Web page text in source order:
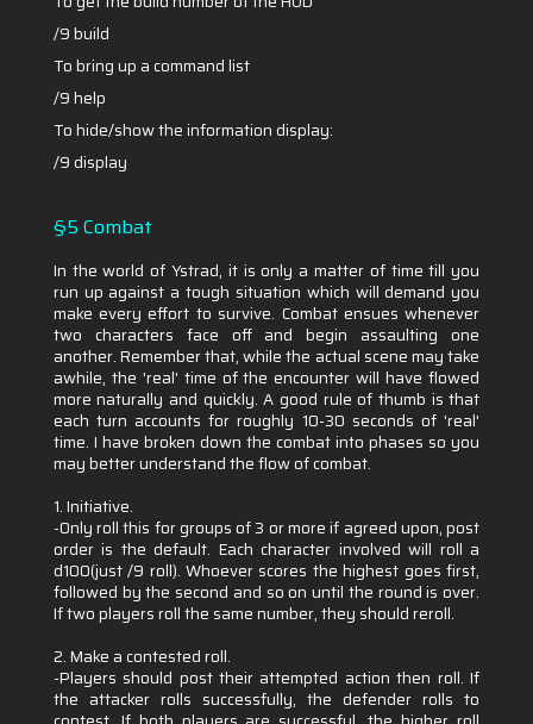
/9 build
To bring up a command list
/9 help
To hide/show the information display:
/9 display
§5 Combat
In the world of Ystrad, it is only a matter of time till you
run up against a tough situation which will demand you
make every effort to survive. Combat ensues whenever
two characters face off and begin assaulting one
another. Remember that, while the actual scene may take
awhile, the 'real' time of the encounter will have flowed
more naturally and quickly. A good rule of thumb is that
each turn accounts for roughly 10-30 seconds of 'real'
time. I have broken down the combat into phases so you
may better understand the flow of combat.
1. Initiative.
-Only roll this for groups of 3 or more if agreed upon, post
order is the default. Each character involved will roll a
d100(just /9 roll). Whoever scores the highest goes first,
followed by the second and so on until the round is over.
If two players roll the same number, they should reroll.
2. Make a contested roll.
-Players should post their attempted action then roll. If
the attacker rolls successfully, the defender rolls to